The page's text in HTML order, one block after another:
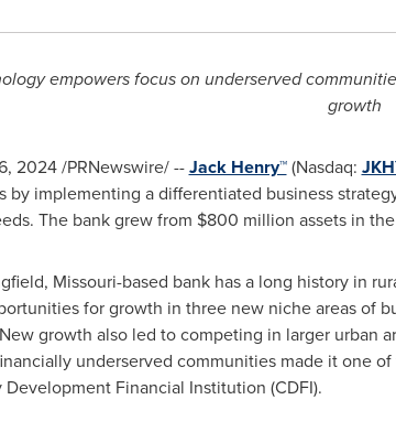
empowers focus on underserved
growth
2024/PRNewswire/ --Jack Henry™(Nasdaq:
by implementing a differentiated business
The bank grew from $800 million assets in
Missouri-based bank has a long history in
for growth in three new niche areas of
growth also led to competing in larger urban
underserved communities made it one
Financial Institution (CDFI).